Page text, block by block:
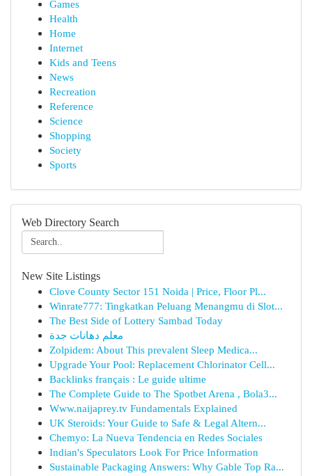
Games
Health
Home
Internet
Kids and Teens
News
Recreation
Reference
Science
Shopping
Society
Sports
Web Directory Search
New Site Listings
Clove County Sector 151 Noida | Price, Floor Pl...
Winrate777: Tingkatkan Peluang Menangmu di Slot...
The Best Side of Lottery Sambad Today
معلم دهانات جدة
Zolpidem: About This prevalent Sleep Medica...
Upgrade Your Pool: Replacement Chlorinator Cell...
Backlinks français : Le guide ultime
The Complete Guide to The Spotbet Arena , Bola3...
Www.naijaprey.tv Fundamentals Explained
UK Steroids: Your Guide to Safe & Legal Altern...
Chemyo: La Nueva Tendencia en Redes Sociales
Indian's Speculators Look For Price Information
Sustainable Packaging Answers: Why Gable Top Ra...